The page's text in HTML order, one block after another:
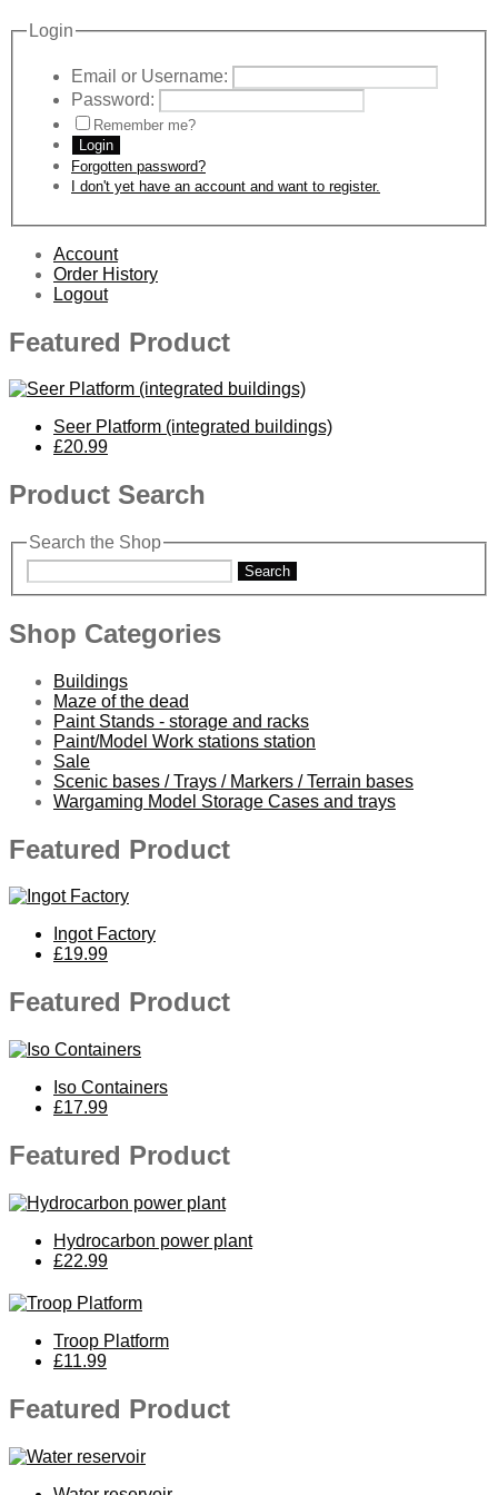
Login
Email or Username:
Password:
Remember me?
Login
Forgotten password?
I don't yet have an account and want to register.
Account
Order History
Logout
Featured Product
Seer Platform (integrated buildings)
£20.99
Product Search
Search the Shop
Search
Shop Categories
Buildings
Maze of the dead
Paint Stands - storage and racks
Paint/Model Work stations station
Sale
Scenic bases / Trays / Markers / Terrain bases
Wargaming Model Storage Cases and trays
Featured Product
Ingot Factory
£19.99
Featured Product
Iso Containers
£17.99
Featured Product
Hydrocarbon power plant
£22.99
Troop Platform
£11.99
Featured Product